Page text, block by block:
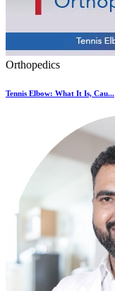
Orthopedics
Tennis Elbow: What It Is, Cau...